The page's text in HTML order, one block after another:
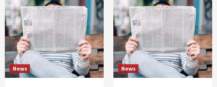
News News